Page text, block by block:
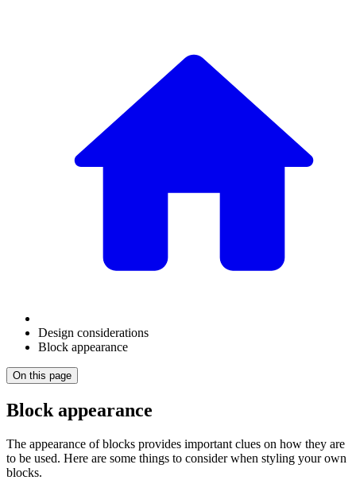
Design considerations
Block appearance
On this page
Block appearance
The appearance of blocks provides important clues on how they are
to be used. Here are some things to consider when styling your own
blocks.